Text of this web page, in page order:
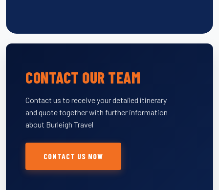
CONTACT OUR TEAM
Contact us to receive your detailed itinerary
and quote together with further information
about Burleigh Travel
CONTACT US NOW